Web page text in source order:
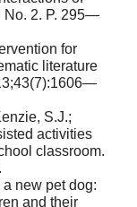
No. 2. P. 295—
for
literature
S.J.;
activities
classroom.
new pet dog:
and their